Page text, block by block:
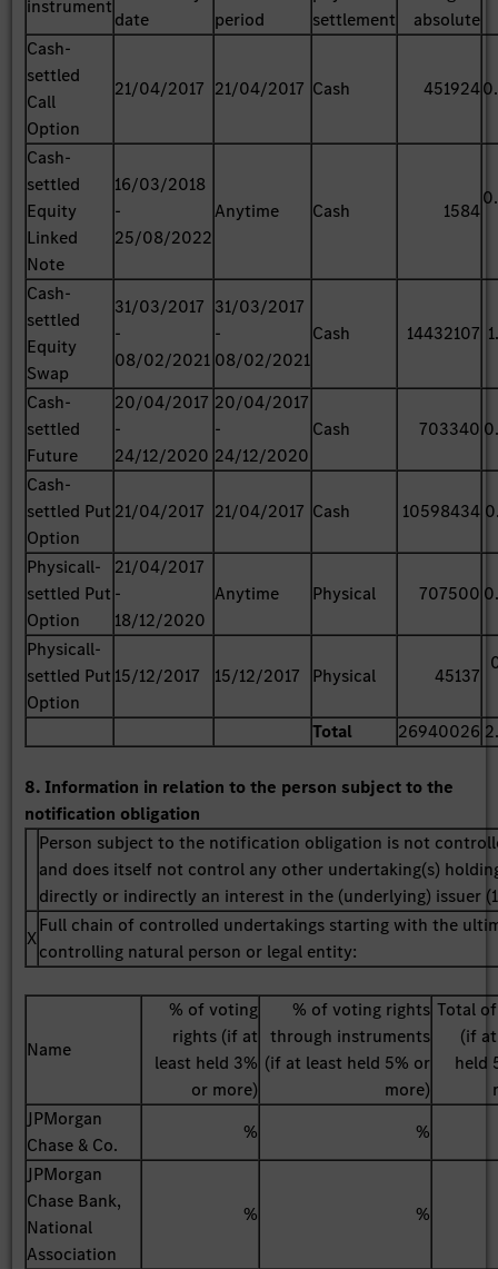
instrument
date
period
settlement
absolute
Cash-
settled
Call
Option
21/04/2017 21/04/2017 Cash 451924
Cash-
settled
Equity
Linked
Note
16/03/2018
-
25/08/2022
Anytime Cash 1584
Cash-
settled
Equity
Swap
31/03/2017
-
08/02/2021
31/03/2017
-
08/02/2021
Cash 14432107
Cash-
settled
Future
20/04/2017
-
24/12/2020
20/04/2017
-
24/12/2020
Cash 703340
Cash-
settled Put
Option
21/04/2017 21/04/2017 Cash 10598434
Physicall-
settled Put
Option
21/04/2017
-
18/12/2020
Anytime Physical 707500
Physicall-
settled Put
Option
15/12/2017 15/12/2017 Physical 45137
Total 26940026
8. Information in relation to the person subject to the
notification obligation
Person subject to the notification obligation is not
and does itself not control any other undertaking(s)
directly or indirectly an interest in the (underlying) issuer
X
Full chain of controlled undertakings starting with the
controlling natural person or legal entity:
Name
% of voting
rights (if at
least held 3%
or more)
% of voting rights
through instruments
(if at least held 5% or
more)
Total
(if
held
JPMorgan
Chase & Co.
%
%
JPMorgan
Chase Bank,
National
Association
% %